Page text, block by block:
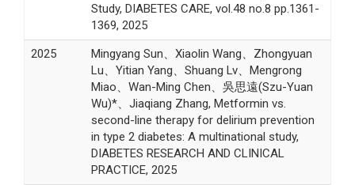
Study, DIABETES CARE, vol.48 no.8 pp.1361-
1369, 2025
2025
Mingyang Sun、Xiaolin Wang、Zhongyuan
Lu、Yitian Yang、Shuang Lv、Mengrong
Miao、Wan-Ming Chen、吳思遠(Szu-Yuan
Wu)*、Jiaqiang Zhang, Metformin vs.
second-line therapy for delirium prevention
in type 2 diabetes: A multinational study,
DIABETES RESEARCH AND CLINICAL
PRACTICE, 2025